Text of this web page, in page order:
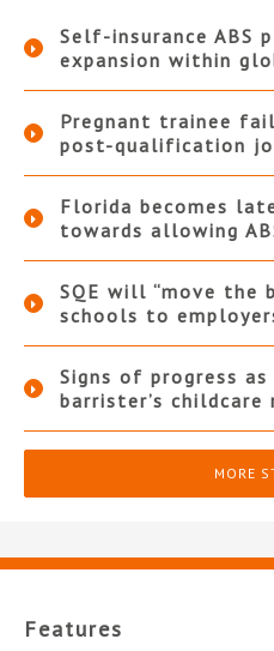
Self-insurance ABS
expansion within
Pregnant trainee
post-qualification
Florida becomes
towards allowing
SQE will “move the
schools to
Signs of progress
barrister’s
MORE
Features